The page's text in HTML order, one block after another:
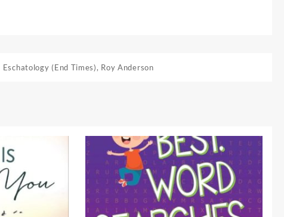
Eschatology (End Times), Roy Anderson